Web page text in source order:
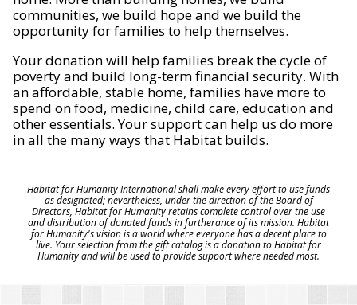
communities, we build hope and we build the
opportunity for families to help themselves.
Your donation will help families break the cycle of
poverty and build long-term financial security. With
an affordable, stable home, families have more to
spend on food, medicine, child care, education and
other essentials. Your support can help us do more
in all the many ways that Habitat builds.
Habitat for Humanity International shall make every effort to use funds
as designated; nevertheless, under the direction of the Board of
Directors, Habitat for Humanity retains complete control over the use
and distribution of donated funds in furtherance of its mission. Habitat
for Humanity's vision is a world where everyone has a decent place to
live. Your selection from the gift catalog is a donation to Habitat for
Humanity and will be used to provide support where needed most.